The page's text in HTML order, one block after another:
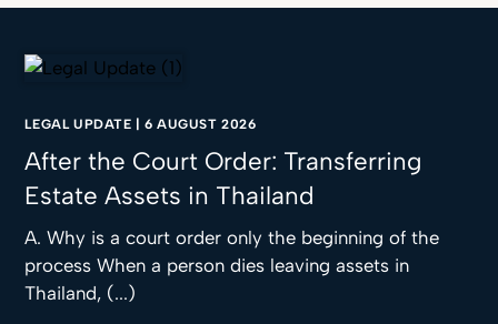
LEGAL UPDATE | 6 AUGUST 2026
After the Court Order: Transferring
Estate Assets in Thailand
A. Why is a court order only the beginning of the
process When a person dies leaving assets in
Thailand, (...)